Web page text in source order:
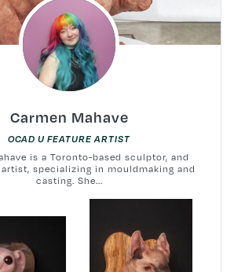
Carmen Mahave
OCAD U FEATURE ARTIST
is a Toronto-based sculptor, and
specializing in mouldmaking and
casting. She...